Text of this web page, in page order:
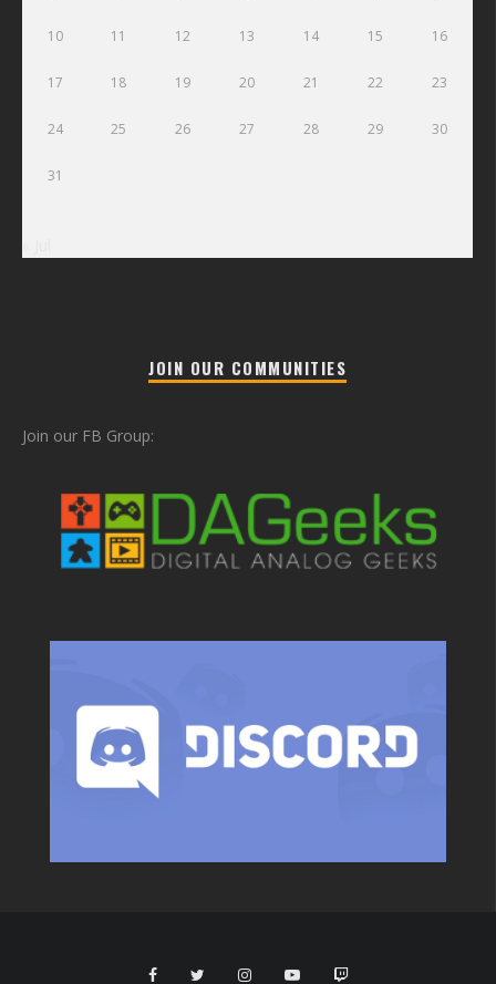
10 11 12 13 14 15 16
17 18 19 20 21 22 23
24 25 26 27 28 29 30
31
JOIN OUR COMMUNITIES
Join our FB Group: